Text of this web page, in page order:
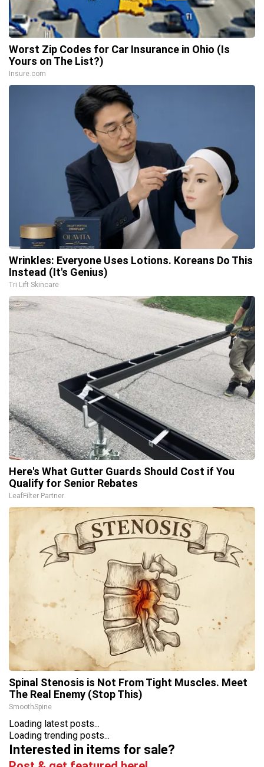
Worst Zip Codes for Car Insurance in Ohio (Is
Yours on The List?)
Insure.com
Wrinkles: Everyone Uses Lotions. Koreans Do This
Instead (It's Genius)
Tri Lift Skincare
Here's What Gutter Guards Should Cost if You
Qualify for Senior Rebates
LeafFilter Partner
Spinal Stenosis is Not From Tight Muscles. Meet
The Real Enemy (Stop This)
SmoothSpine
Loading latest posts...
Loading trending posts...
Interested in items for sale?